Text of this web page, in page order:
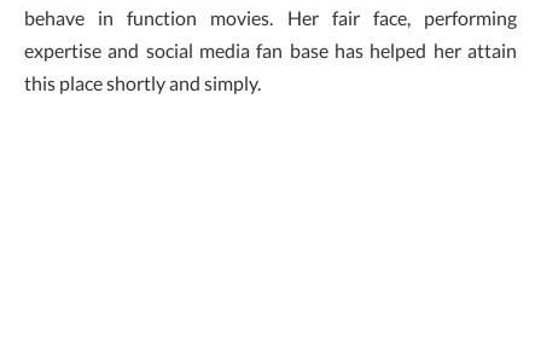
behave in function movies. Her fair face, performing
expertise and social media fan base has helped her attain
this place shortly and simply.